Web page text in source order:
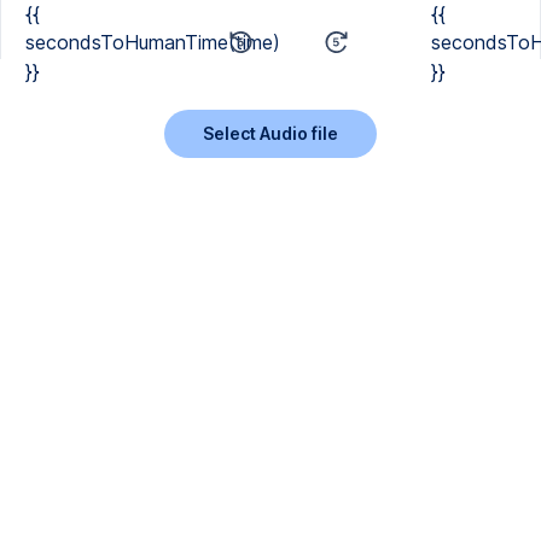
{{
secondsToHumanTime(time)
}}
{{
}}
Select Audio file